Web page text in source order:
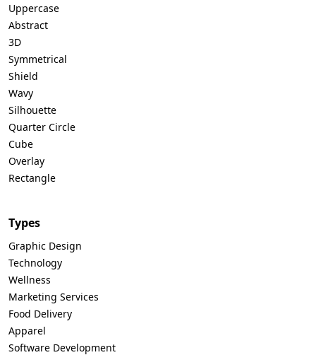
Uppercase
Abstract
3D
Symmetrical
Shield
Wavy
Silhouette
Quarter Circle
Cube
Overlay
Rectangle
Types
Graphic Design
Technology
Wellness
Marketing Services
Food Delivery
Apparel
Software Development